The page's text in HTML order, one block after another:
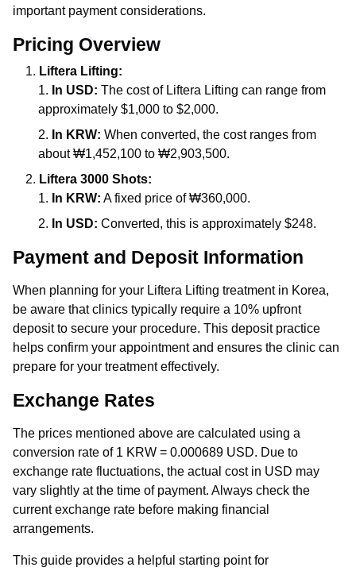
important payment considerations.
Pricing Overview
Liftera Lifting:
In USD: The cost of Liftera Lifting can range from
approximately $1,000 to $2,000.
In KRW: When converted, the cost ranges from
about ₩1,452,100 to ₩2,903,500.
Liftera 3000 Shots:
In KRW: A fixed price of ₩360,000.
In USD: Converted, this is approximately $248.
Payment and Deposit Information
When planning for your Liftera Lifting treatment in Korea,
be aware that clinics typically require a 10% upfront
deposit to secure your procedure. This deposit practice
helps confirm your appointment and ensures the clinic can
prepare for your treatment effectively.
Exchange Rates
The prices mentioned above are calculated using a
conversion rate of 1 KRW = 0.000689 USD. Due to
exchange rate fluctuations, the actual cost in USD may
vary slightly at the time of payment. Always check the
current exchange rate before making financial
arrangements.
This guide provides a helpful starting point for